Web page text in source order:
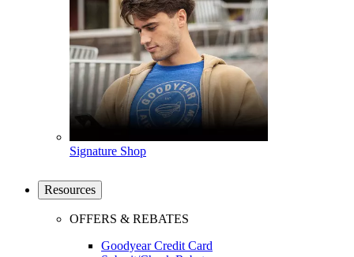
Signature Shop
Resources
OFFERS & REBATES
Goodyear Credit Card